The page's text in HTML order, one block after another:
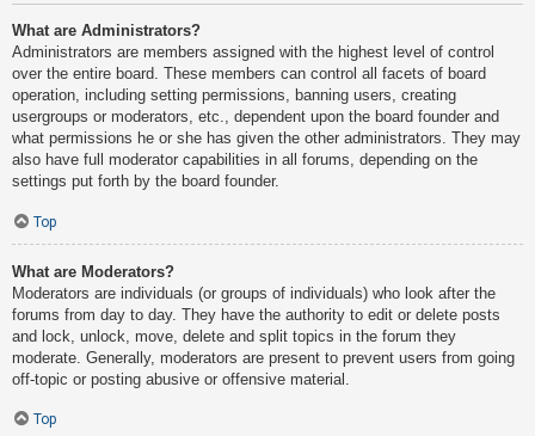
What are Administrators?
Administrators are members assigned with the highest level of control
over the entire board. These members can control all facets of board
operation, including setting permissions, banning users, creating
usergroups or moderators, etc., dependent upon the board founder and
what permissions he or she has given the other administrators. They may
also have full moderator capabilities in all forums, depending on the
settings put forth by the board founder.
Top
What are Moderators?
Moderators are individuals (or groups of individuals) who look after the
forums from day to day. They have the authority to edit or delete posts
and lock, unlock, move, delete and split topics in the forum they
moderate. Generally, moderators are present to prevent users from going
off-topic or posting abusive or offensive material.
Top